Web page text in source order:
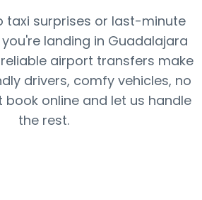
taxi surprises or last-minute
landing in Guadalajara
airport transfers make
drivers, comfy vehicles, no
book online and let us handle
the rest.